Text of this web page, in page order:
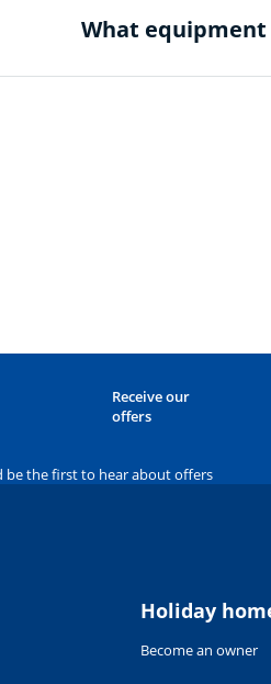
What
Receive our
offers
be the first to hear about offers
Holiday
Become an owner